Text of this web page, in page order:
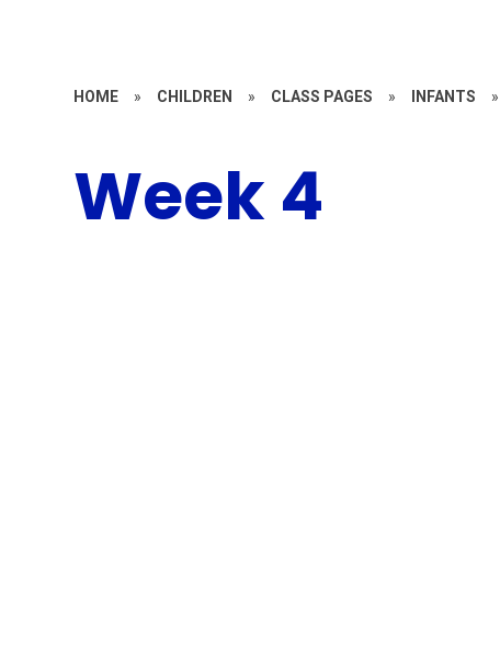
HOME » CHILDREN » CLASS PAGES » INFANTS »
Week 4